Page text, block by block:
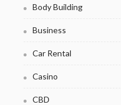
Body Building
Business
Car Rental
Casino
CBD